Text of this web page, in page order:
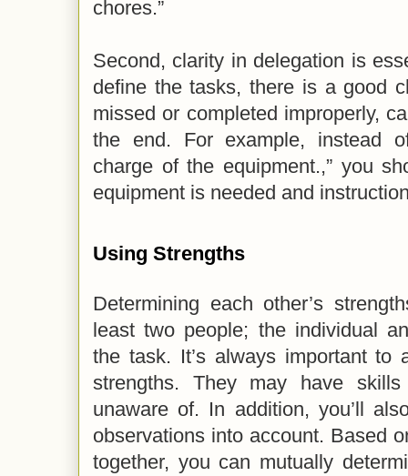
chores.”
Second, clarity in delegation is
define the tasks, there is a good
missed or completed improperly,
the end. For example, instead
charge of the equipment.,” you
equipment is needed and
Using Strengths
Determining each other’s
least two people; the individual
the task. It’s always important to
strengths. They may have
unaware of. In addition, you’ll
observations into account. Based
together, you can mutually